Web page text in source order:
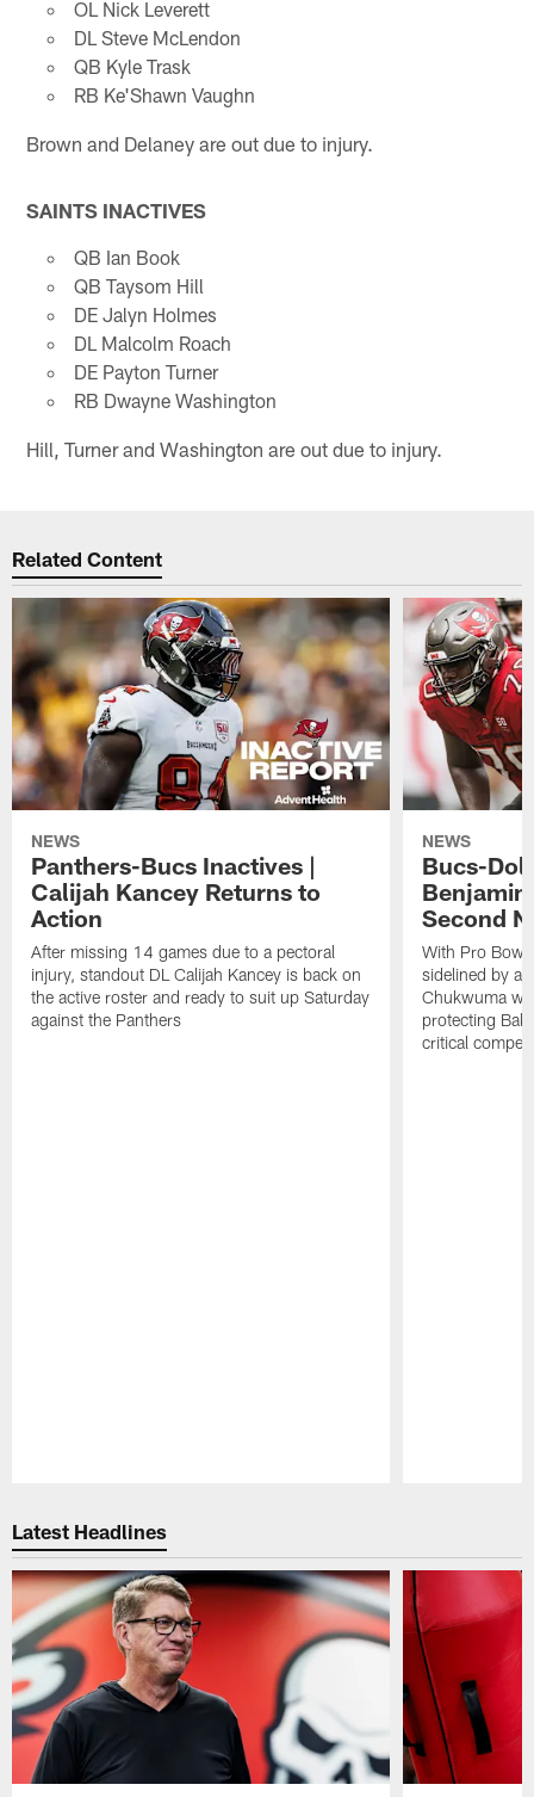
OL Nick Leverett
DL Steve McLendon
QB Kyle Trask
RB Ke'Shawn Vaughn
Brown and Delaney are out due to injury.
SAINTS INACTIVES
QB Ian Book
QB Taysom Hill
DE Jalyn Holmes
DL Malcolm Roach
DE Payton Turner
RB Dwayne Washington
Hill, Turner and Washington are out due to injury.
Related Content
NEWS
Panthers-Bucs Inactives |
Calijah Kancey Returns to
Action
After missing 14 games due to a pectoral
injury, standout DL Calijah Kancey is back on
the active roster and ready to suit up Saturday
against the Panthers
NEWS
Bucs-
Second
With Pro Bowl
sidelined by a
Chukwuma
protecting
critical
Latest Headlines